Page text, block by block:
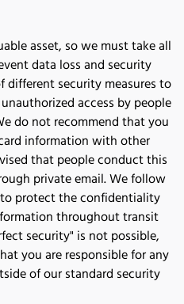
asset, so we must take all
data loss and security
different security measures to
access by people
do not recommend that you
information with other
that people conduct this
private email. We follow
protect the confidentiality
throughout transit
security" is not possible,
you are responsible for any
of our standard security